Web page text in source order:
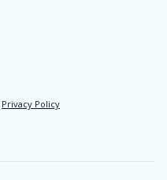
Privacy Policy